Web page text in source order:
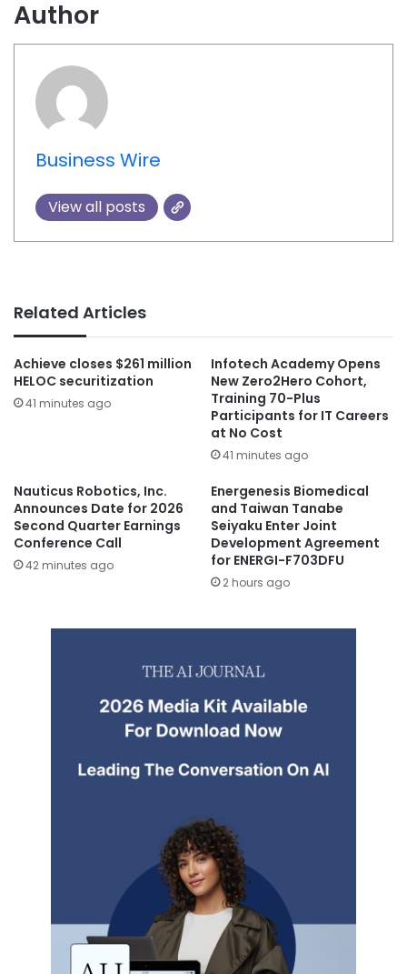
Author
Business Wire
View all posts
Related Articles
Achieve closes $261 million
HELOC securitization
41 minutes ago
Infotech Academy Opens
New Zero2Hero Cohort,
Training 70-Plus
Participants for IT Careers
at No Cost
41 minutes ago
Nauticus Robotics, Inc.
Announces Date for 2026
Second Quarter Earnings
Conference Call
42 minutes ago
Energenesis Biomedical
and Taiwan Tanabe
Seiyaku Enter Joint
Development Agreement
for ENERGI-F703DFU
2 hours ago